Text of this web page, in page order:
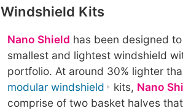
Windshield Kits
Nano Shield has been designed to
smallest and lightest windshield
portfolio. At around 30% lighter
modular windshield
kits, Nano
comprise of two basket halves